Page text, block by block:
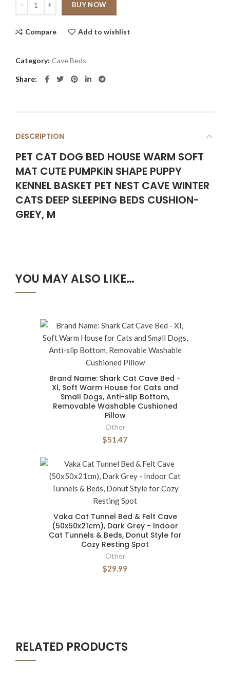
BUY NOW
Compare Add to wishlist
Category: Cave Beds
Share
DESCRIPTION
PET CAT DOG BED HOUSE WARM SOFT
MAT CUTE PUMPKIN SHAPE PUPPY
KENNEL BASKET PET NEST CAVE WINTER
CATS DEEP SLEEPING BEDS CUSHION-
GREY, M
YOU MAY ALSO LIKE…
Brand Name: Shark Cat Cave Bed -
Xl, Soft Warm House for Cats and
Small Dogs, Anti-slip Bottom,
Removable Washable Cushioned
Pillow
Other
$51.47
Vaka Cat Tunnel Bed & Felt Cave
(50x50x21cm), Dark Grey - Indoor
Cat Tunnels & Beds, Donut Style for
Cozy Resting Spot
Other
$29.99
RELATED PRODUCTS